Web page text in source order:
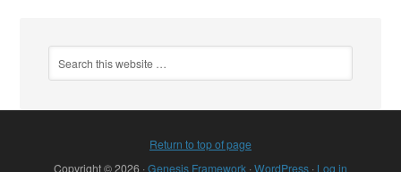
Return to top of page
Copyright © 2026 ·Genesis Framework ·WordPress · Log in